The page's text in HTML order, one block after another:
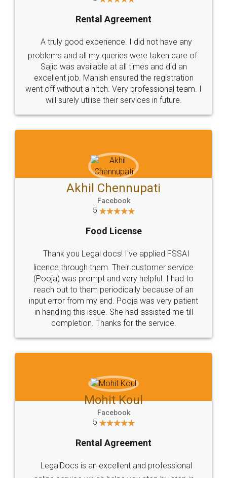
Call us at
+91 9022-1199-22
SOCIAL MEDIA
Sitemap Shipping Policy Terms & Conditions